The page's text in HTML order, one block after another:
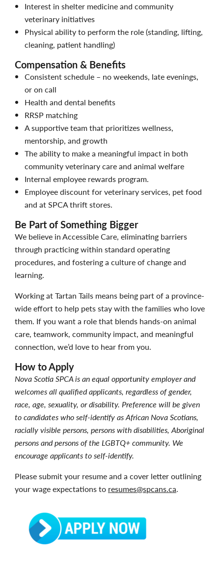
Interest in shelter medicine and community
veterinary initiatives
Physical ability to perform the role (standing, lifting,
cleaning, patient handling)
Compensation & Benefits
Consistent schedule – no weekends, late evenings,
or on call
Health and dental benefits
RRSP matching
A supportive team that prioritizes wellness,
mentorship, and growth
The ability to make a meaningful impact in both
community veterinary care and animal welfare
Internal employee rewards program.
Employee discount for veterinary services, pet food
and at SPCA thrift stores.
Be Part of Something Bigger
We believe in Accessible Care, eliminating barriers
through practicing within standard operating
procedures, and fostering a culture of change and
learning.
Working at Tartan Tails means being part of a province-
wide effort to help pets stay with the families who love
them. If you want a role that blends hands-on animal
care, teamwork, community impact, and meaningful
connection, we’d love to hear from you.
How to Apply
Nova Scotia SPCA is an equal opportunity employer and
welcomes all qualified applicants, regardless of gender,
race, age, sexuality, or disability. Preference will be given
to candidates who self-identify as African Nova Scotians,
racially visible persons, persons with disabilities, Aboriginal
persons and persons of the LGBTQ+ community. We
encourage applicants to self-identify.
Please submit your resume and a cover letter outlining
your wage expectations to resumes@spcans.ca.